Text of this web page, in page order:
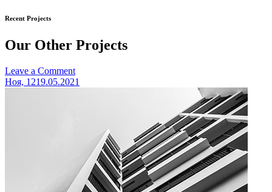
Recent Projects
Our Other Projects
Leave a Commenton
Cras
Ноя, 1219.05.2021